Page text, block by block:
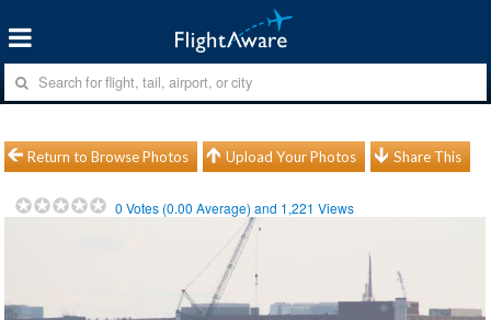
Return to Browse Photos Upload Your Photos Share This
0 Votes (0.00 Average) and 1,221 Views